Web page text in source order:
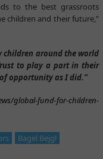
to the best grassroots
children and their future,”
children around the world
to play a part in their
opportunity as I did.”
global-fund-for-children-
Bagel Bejgl